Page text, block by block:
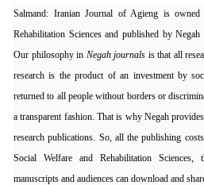
Salmand: Iranian Journal of Agieng is
Rehabilitation Sciences and published by
Our philosophy in Negah journals is that all
research is the product of an investment by
returned to all people without borders or
a transparent fashion. That is why Negah
research publications. So, all the publishing
Social Welfare and Rehabilitation
manuscripts and audiences can download and